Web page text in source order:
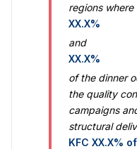
regions where
XX.X%
and
XX.X%
of the dinner
the quality
campaigns
structural
KFC XX.X%